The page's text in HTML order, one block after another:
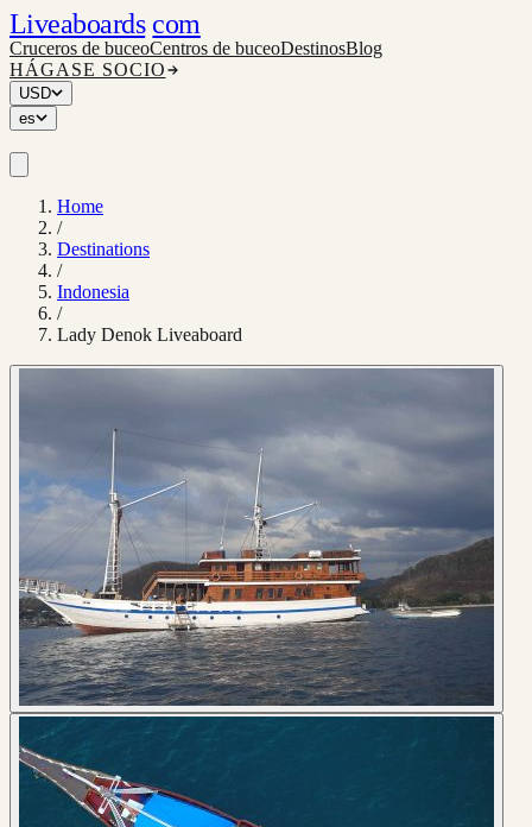
Liveaboards com
Cruceros de buceoCentros de buceoDestinosBlog
HÁGASE SOCIO
USD
es
Home
/
Destinations
/
Indonesia
/
Lady Denok Liveaboard